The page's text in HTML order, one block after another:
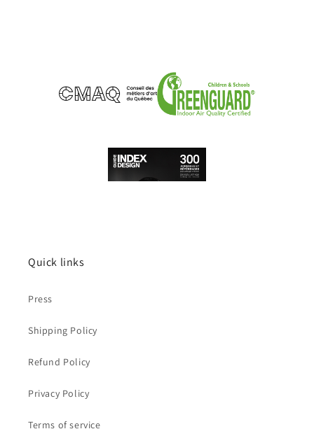
Quick links
Press
Shipping Policy
Refund Policy
Privacy Policy
Terms of service